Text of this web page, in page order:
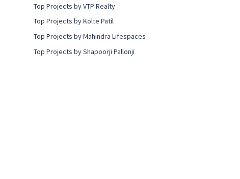
Top Projects by VTP Realty
Top Projects by Kolte Patil
Top Projects by Mahindra Lifespaces
Top Projects by Shapoorji Pallonji